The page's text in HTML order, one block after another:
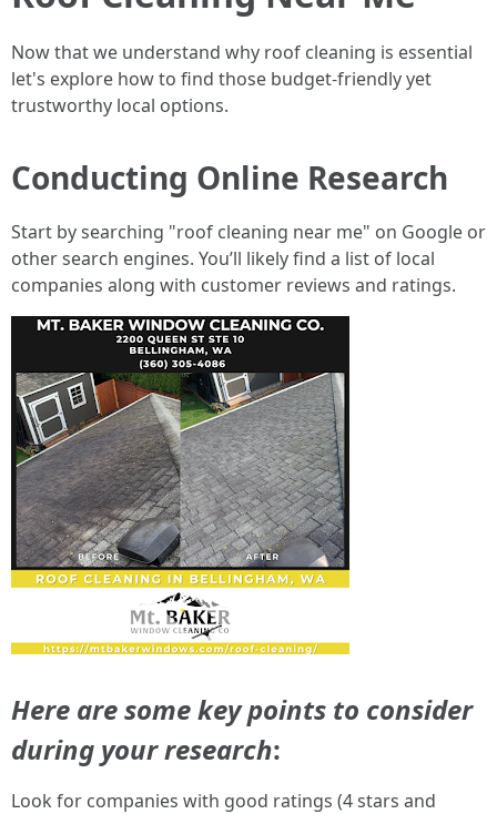
Now that we understand why roof cleaning is essential
let's explore how to find those budget-friendly yet
trustworthy local options.
Conducting Online Research
Start by searching "roof cleaning near me" on Google or
other search engines. You’ll likely find a list of local
companies along with customer reviews and ratings.
Here are some key points to consider
during your research:
Look for companies with good ratings (4 stars and